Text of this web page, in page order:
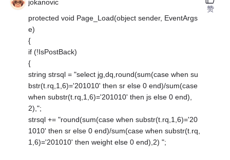
jokanovic
protected void Page_Load(object sender, EventArgs
e)
{
if (!IsPostBack)
{
string strsql = "select jg,dq,round(sum(case when su
bstr(t.rq,1,6)='201010' then sr else 0 end)/sum(case
when substr(t.rq,1,6)='201010' then js else 0 end),
2),";
strsql += "round(sum(case when substr(t.rq,1,6)='20
1010' then sr else 0 end)/sum(case when substr(t.rq,
1,6)='201010' then weight else 0 end),2) ";
赞